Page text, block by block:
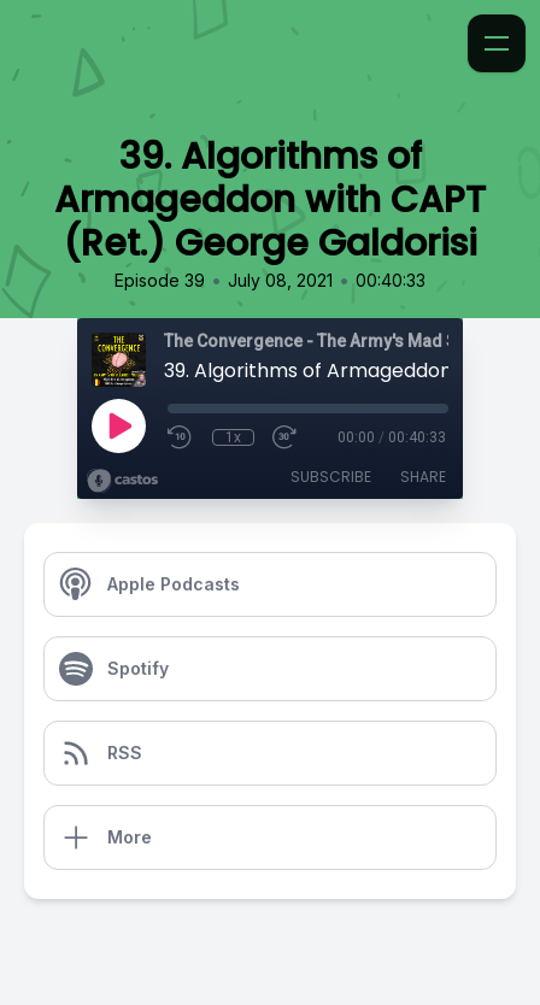
39. Algorithms of
Armageddon with CAPT
(Ret.) George Galdorisi
Episode 39 • July 08, 2021 • 00:40:33
1x 00:00 / 00:40:33
SUBSCRIBE SHARE
Apple Podcasts
Spotify
RSS
More